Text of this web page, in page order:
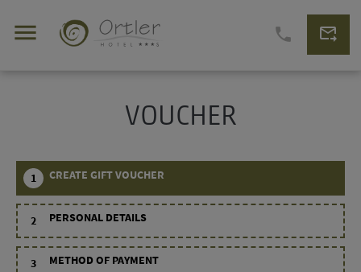
menu phone forward_to_inbox
VOUCHER
1 CREATE GIFT VOUCHER
2 PERSONAL DETAILS
3 METHOD OF PAYMENT